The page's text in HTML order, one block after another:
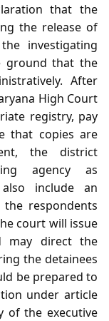
that the
the release of
investigating
ground that the
After
High Court
registry, pay
that copies are
the district
agency as
include an
respondents
court will issue
may direct the
the detainees
be prepared to
under article
of the executive